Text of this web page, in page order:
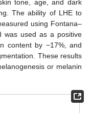
tone, age, and dark
The ability of LHE to
using Fontana–
was used as a positive
content by −17%, and
These results
or melanin